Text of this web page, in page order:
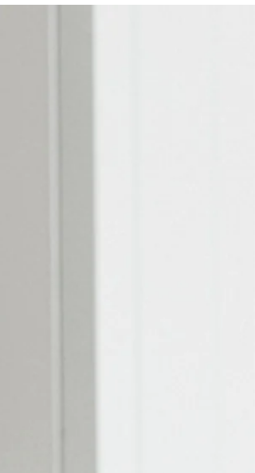
Demo days for the farmhouse project